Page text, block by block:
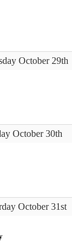
October 29th
October 30th
October 31st